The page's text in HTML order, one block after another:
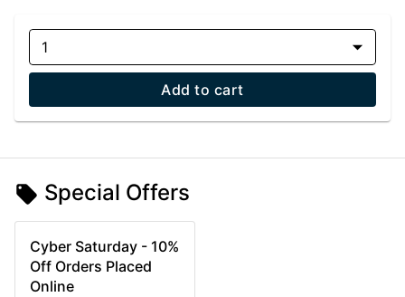
1
Add to cart
Special Offers
Cyber Saturday - 10%
Off Orders Placed
Online